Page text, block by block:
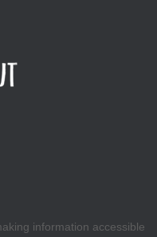
information accessible